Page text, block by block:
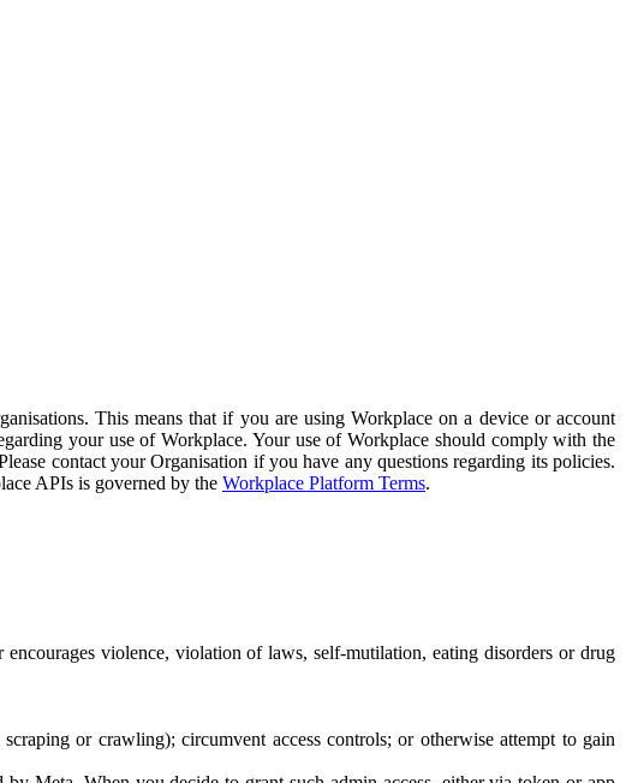
This means that if you are using Workplace on a device or account
your use of Workplace. Your use of Workplace should comply with the
contact your Organisation if you have any questions regarding its policies.
APIs is governed by the Workplace Platform Terms.
violence, violation of laws, self-mutilation, eating disorders or drug
or crawling); circumvent access controls; or otherwise attempt to gain